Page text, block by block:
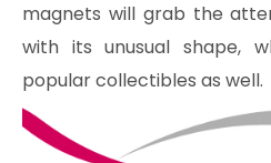
magnets will grab the
with its unusual shape,
popular collectibles as well.